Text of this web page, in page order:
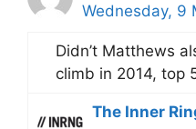
Wednesday, 9
Didn’t Matthews
climb in 2014, top
The Inner